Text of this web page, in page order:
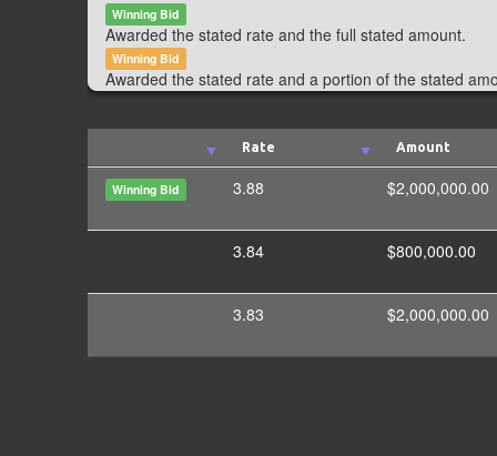
Winning Bid
Awarded the stated rate and the full stated amount.
Winning Bid
Awarded the stated rate and a portion of the stated
Rate Amount
Winning Bid 3.88 $2,000,000.00
3.84 $800,000.00
3.83 $2,000,000.00